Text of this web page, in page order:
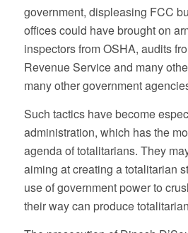
government, displeasing FCC
offices could have brought on
inspectors from OSHA, audits
Revenue Service and many
many other government
Such tactics have become
administration, which has the
agenda of totalitarians. They
aiming at creating a totalitarian
use of government power to
their way can produce